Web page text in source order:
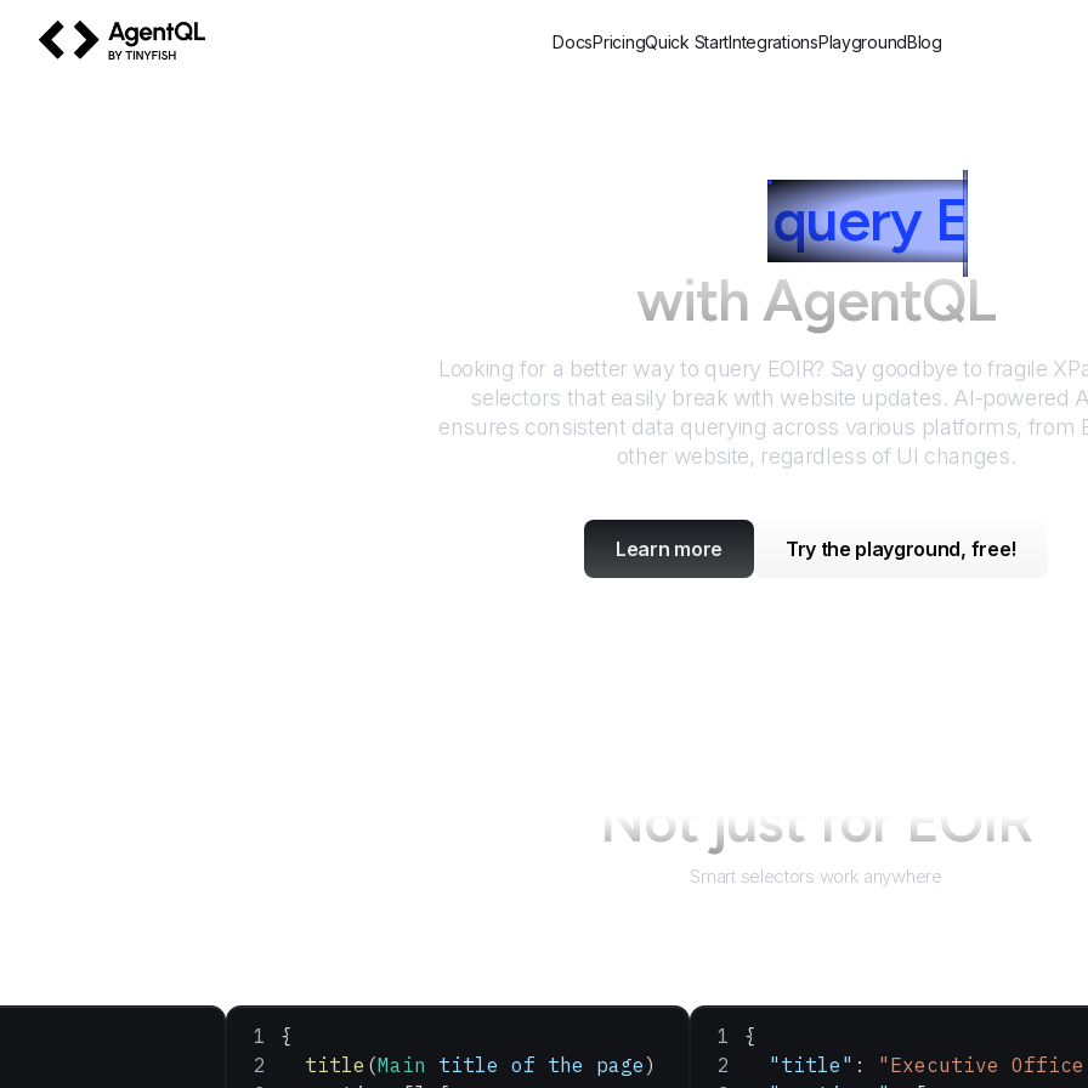
DocsPricingQuick StartIntegrationsPlaygroundBlog
query EOIR
with AgentQL
Looking for a better way to query EOIR? Say goodbye to fragile
selectors that easily break with website updates. AI-powered
ensures consistent data querying across various platforms, from
other website, regardless of UI changes.
Learn more Try the playground, free!
Not just for EOIR
Smart selectors work anywhere
{
  title
(Main title of the page)
{
  "title"
: "Executive